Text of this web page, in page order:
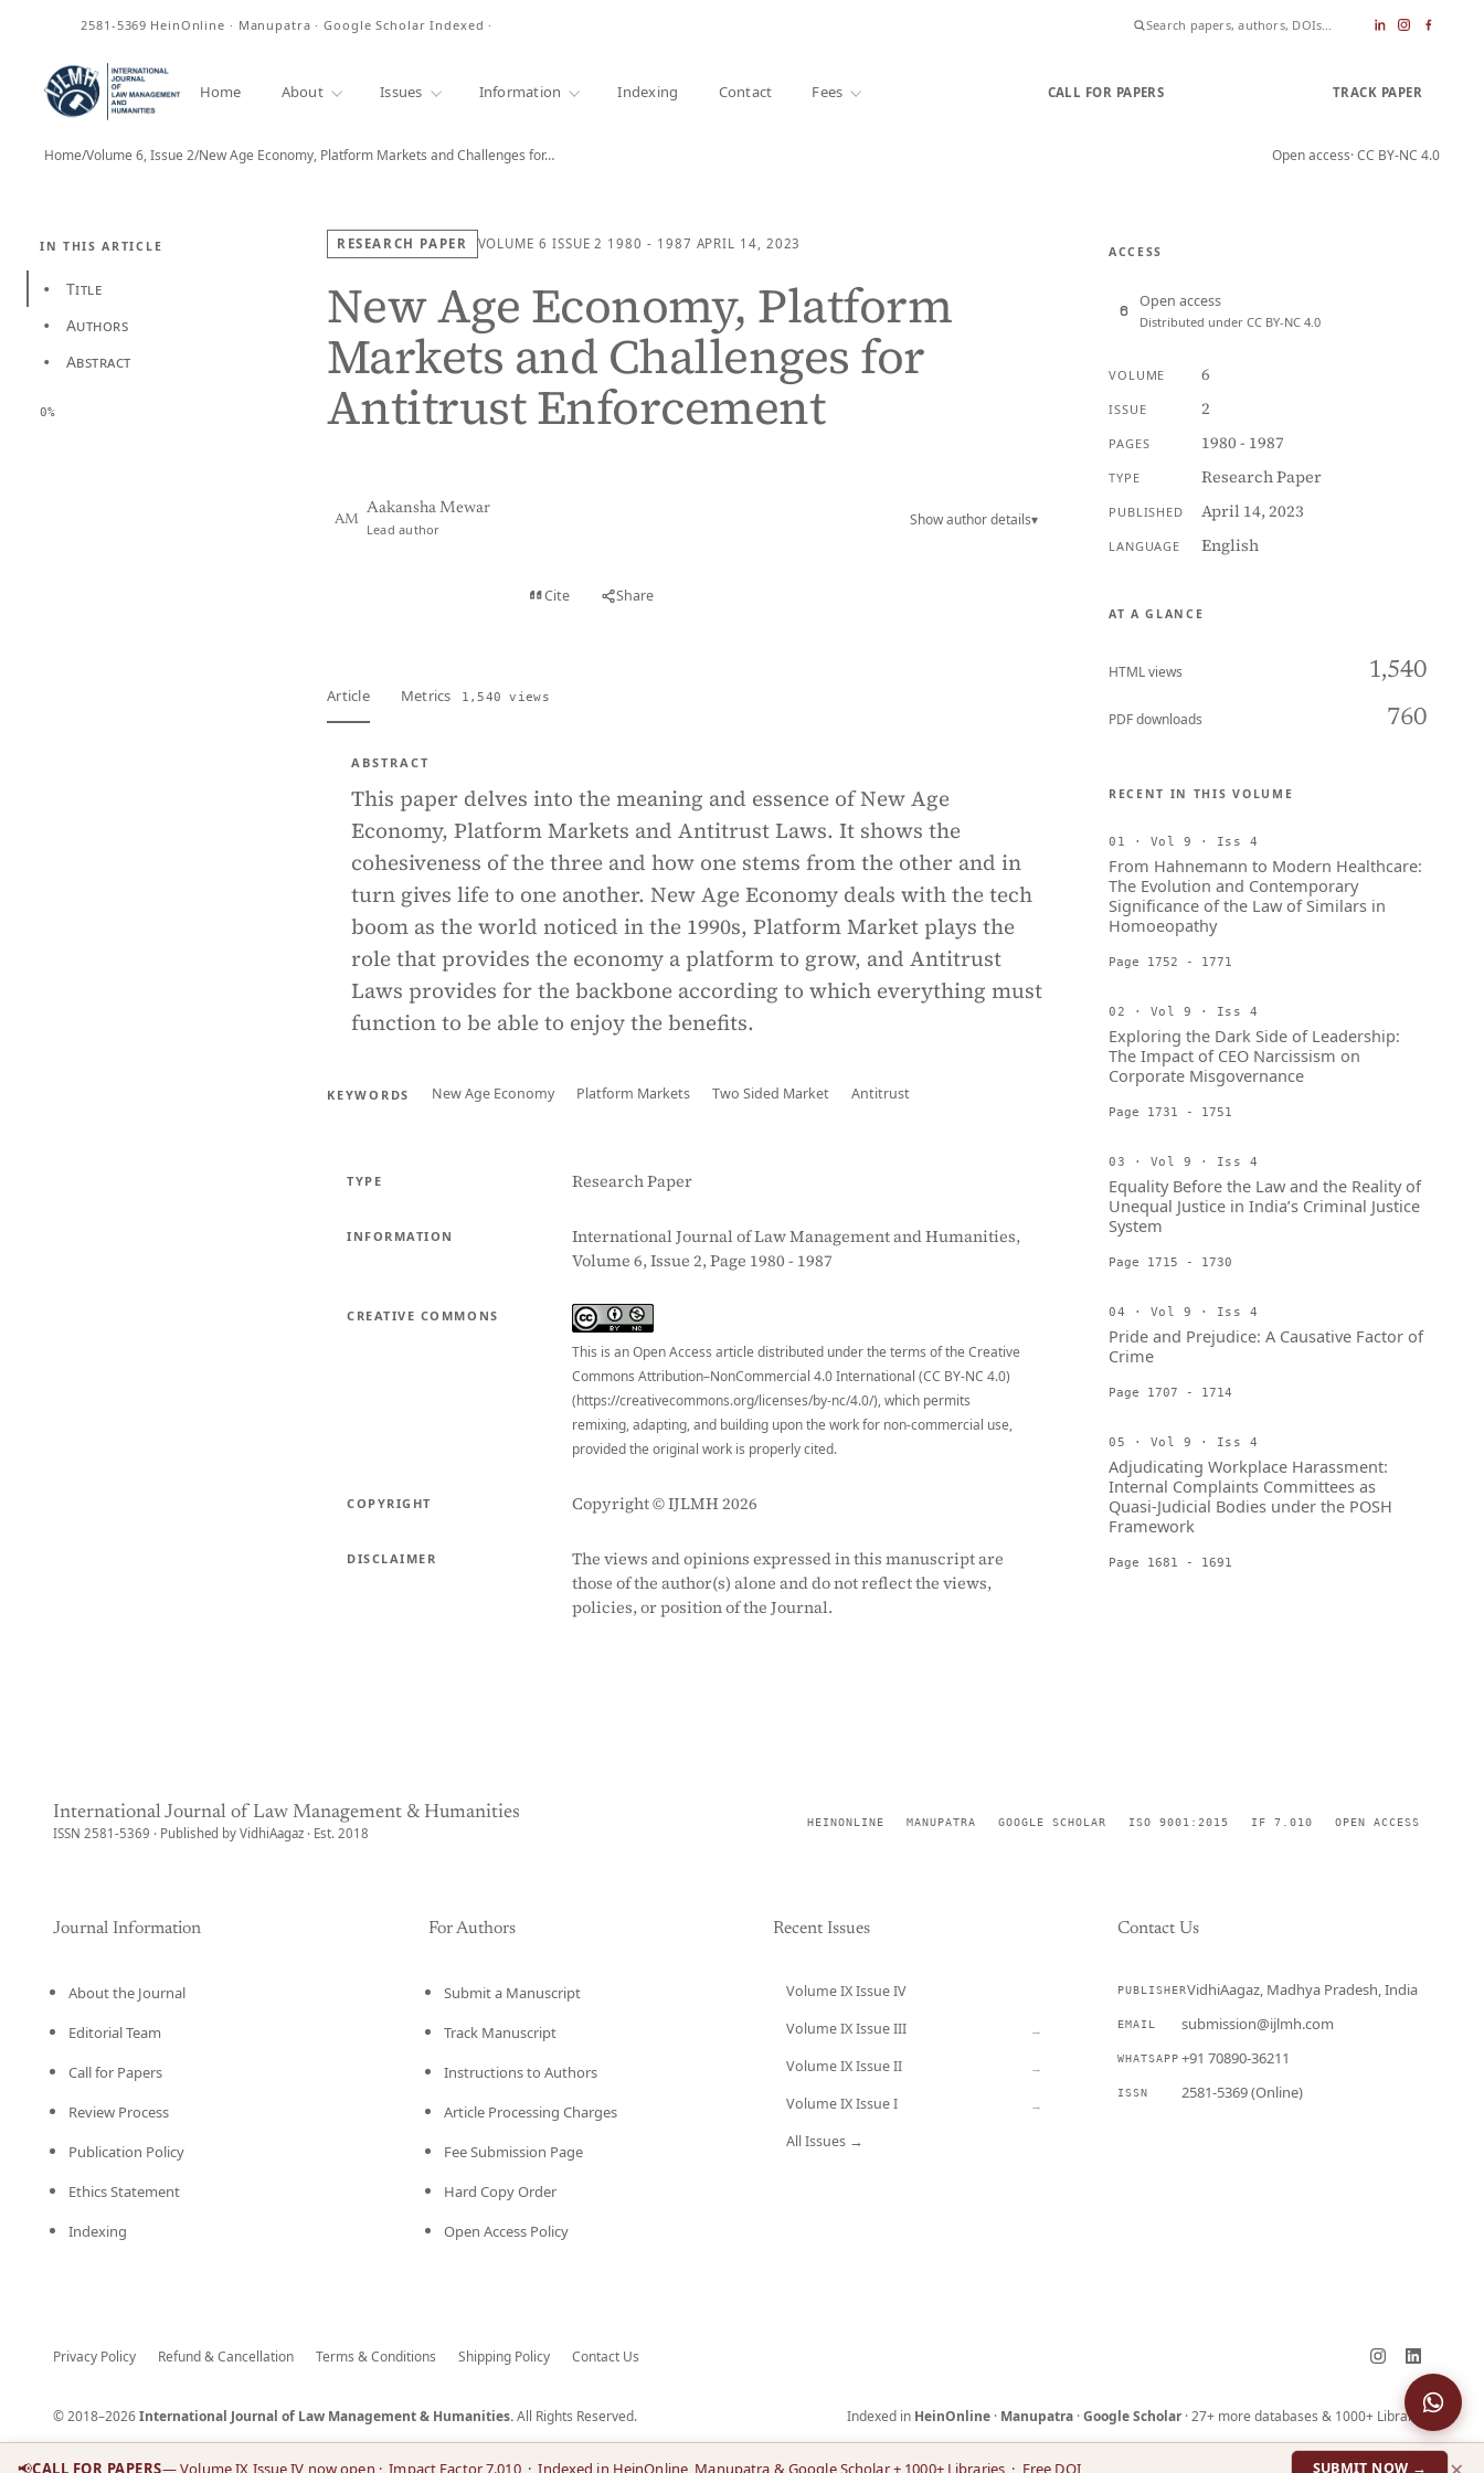
2581-5369 HeinOnline · Manupatra · Google Scholar Indexed ·
Home About Issues Information Indexing Contact Fees CALL FOR PAPERS TRACK PAPER
Home/Volume 6, Issue 2/New Age Economy, Platform Markets and Challenges for… Open access· CC BY-NC 4.0
IN THIS ARTICLE
• Title
• Authors
• Abstract
0%
RESEARCH PAPER VOLUME 6 ISSUE 2 1980 - 1987 APRIL 14, 2023
New Age Economy, Platform
Markets and Challenges for
Antitrust Enforcement
AM
Aakansha Mewar
Lead author
Show author details▾
Cite Share
Article Metrics 1,540 views
ABSTRACT
This paper delves into the meaning and essence of New Age
Economy, Platform Markets and Antitrust Laws. It shows the
cohesiveness of the three and how one stems from the other and in
turn gives life to one another. New Age Economy deals with the tech
boom as the world noticed in the 1990s, Platform Market plays the
role that provides the economy a platform to grow, and Antitrust
Laws provides for the backbone according to which everything must
function to be able to enjoy the benefits.
KEYWORDS New Age Economy Platform Markets Two Sided Market Antitrust
TYPE Research Paper
INFORMATION
International Journal of Law Management and Humanities,
Volume 6, Issue 2, Page 1980 - 1987
CREATIVE COMMONS
This is an Open Access article distributed under the terms of the Creative
Commons Attribution–NonCommercial 4.0 International (CC BY-NC 4.0)
(https://creativecommons.org/licenses/by-nc/4.0/), which permits
remixing, adapting, and building upon the work for non-commercial use,
provided the original work is properly cited.
COPYRIGHT Copyright © IJLMH 2026
DISCLAIMER
The views and opinions expressed in this manuscript are
those of the author(s) alone and do not reflect the views,
policies, or position of the Journal.
ACCESS
Open access
Distributed under CC BY-NC 4.0
VOLUME 6
ISSUE 2
PAGES 1980 - 1987
TYPE Research Paper
PUBLISHED April 14, 2023
LANGUAGE English
AT A GLANCE
HTML views 1,540
PDF downloads 760
RECENT IN THIS VOLUME
01 · Vol 9 · Iss 4
From Hahnemann to Modern Healthcare:
The Evolution and Contemporary
Significance of the Law of Similars in
Homoeopathy
Page 1752 - 1771
02 · Vol 9 · Iss 4
Exploring the Dark Side of Leadership:
The Impact of CEO Narcissism on
Corporate Misgovernance
Page 1731 - 1751
03 · Vol 9 · Iss 4
Equality Before the Law and the Reality of
Unequal Justice in India’s Criminal Justice
System
Page 1715 - 1730
04 · Vol 9 · Iss 4
Pride and Prejudice: A Causative Factor of
Crime
Page 1707 - 1714
05 · Vol 9 · Iss 4
Adjudicating Workplace Harassment:
Internal Complaints Committees as
Quasi-Judicial Bodies under the POSH
Framework
Page 1681 - 1691
International Journal of Law Management & Humanities
ISSN 2581-5369 · Published by VidhiAagaz · Est. 2018
HEINONLINE MANUPATRA GOOGLE SCHOLAR ISO 9001:2015 IF 7.010 OPEN ACCESS
Journal Information
About the Journal
Editorial Team
Call for Papers
Review Process
Publication Policy
Ethics Statement
Indexing
For Authors
Submit a Manuscript
Track Manuscript
Instructions to Authors
Article Processing Charges
Fee Submission Page
Hard Copy Order
Open Access Policy
Recent Issues
Volume IX Issue IV
Volume IX Issue III →
Volume IX Issue II →
Volume IX Issue I →
All Issues →
Contact Us
PUBLISHERVidhiAagaz, Madhya Pradesh, India
EMAIL submission@ijlmh.com
WHATSAPP +91 70890-36211
ISSN 2581-5369 (Online)
Privacy Policy Refund & Cancellation Terms & Conditions Shipping Policy Contact Us
© 2018–2026International Journal of Law Management & Humanities.All Rights Reserved. Indexed in HeinOnline · Manupatra ·Google Scholar· 27+ more databases & 1000+ Libraries
📢CALL FOR PAPERS— Volume IX Issue IV now open · Impact Factor 7.010 · Indexed in HeinOnline, Manupatra & Google Scholar + 1000+ Libraries · Free DOI SUBMIT NOW →